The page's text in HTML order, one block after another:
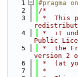
    1
#pragma
    2
/*
    3
*  This
    4
*  it
Public
    5
*  the
version 2
    6
*  (at
    7
*